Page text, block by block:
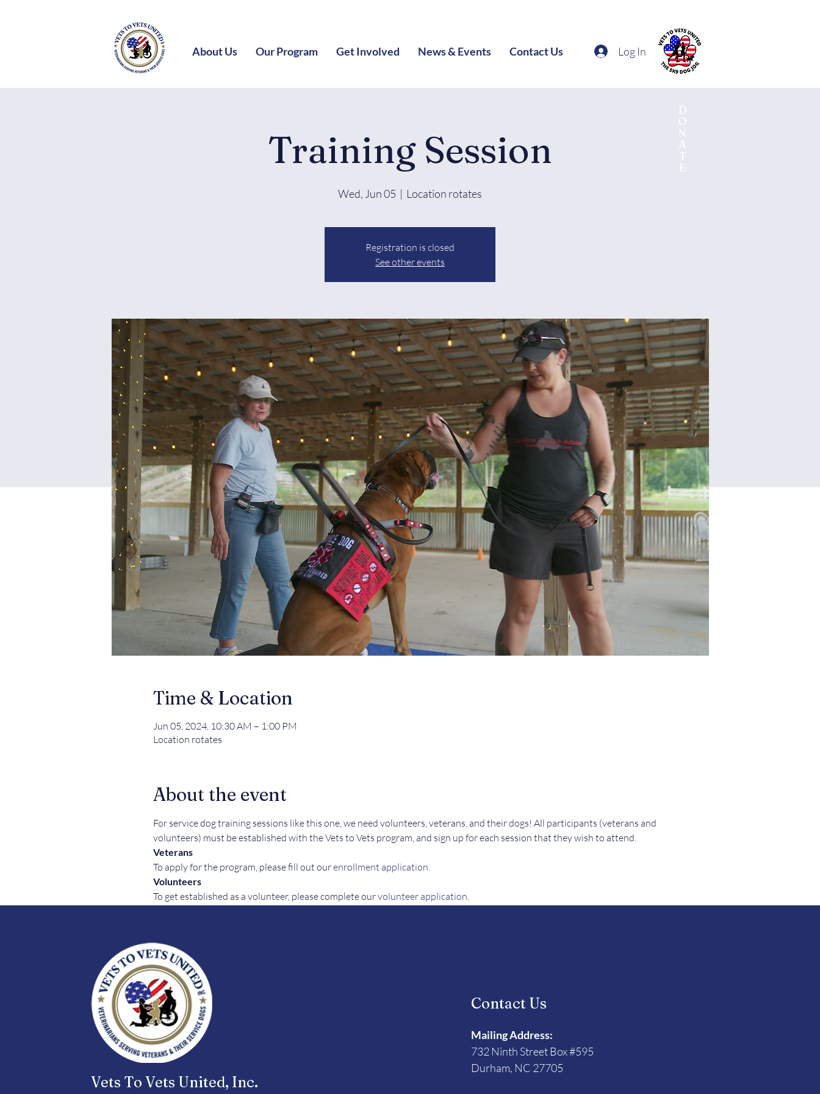
About Us Our Program Get Involved News & Events Contact Us Log In
Training Session
Wed, Jun 05
  |
Location rotates
Registration is closed
See other events
Time & Location
Jun 05, 2024, 10:30 AM – 1:00 PM
Location rotates
About the event
For service dog training sessions like this one, we need volunteers, veterans, and their dogs! All participants (veterans and
volunteers) must be established with the Vets to Vets program, and sign up for each session that they wish to attend.
Veterans
To apply for the program, please fill out our enrollment application.
Volunteers
To get established as a volunteer, please complete our volunteer application.
Vets To Vets United, Inc.
Contact Us
Mailing Address:
732 Ninth Street Box #595
Durham, NC 27705